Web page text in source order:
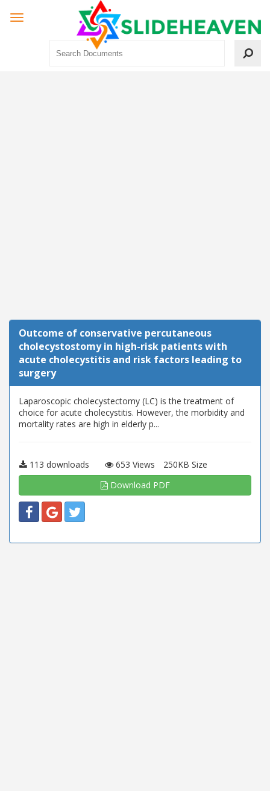
Outcome of conservative percutaneous
cholecystostomy in high-risk patients with
acute cholecystitis and risk factors leading to
surgery
Laparoscopic cholecystectomy (LC) is the treatment of
choice for acute cholecystitis. However, the morbidity and
mortality rates are high in elderly p...
113 downloads 653 Views
250KB Size
Download PDF